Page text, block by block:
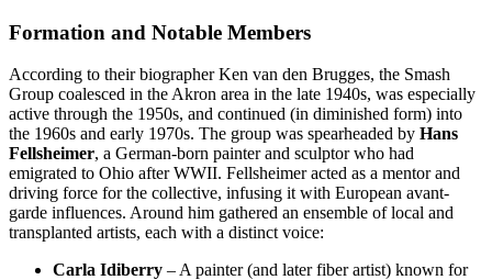
Formation and Notable Members
According to their biographer Ken van den Brugges, the Smash
Group coalesced in the Akron area in the late 1940s, was especially
active through the 1950s, and continued (in diminished form) into
the 1960s and early 1970s. The group was spearheaded by Hans
Fellsheimer, a German-born painter and sculptor who had
emigrated to Ohio after WWII. Fellsheimer acted as a mentor and
driving force for the collective, infusing it with European avant-
garde influences. Around him gathered an ensemble of local and
transplanted artists, each with a distinct voice:
Carla Idiberry – A painter (and later fiber artist) known for